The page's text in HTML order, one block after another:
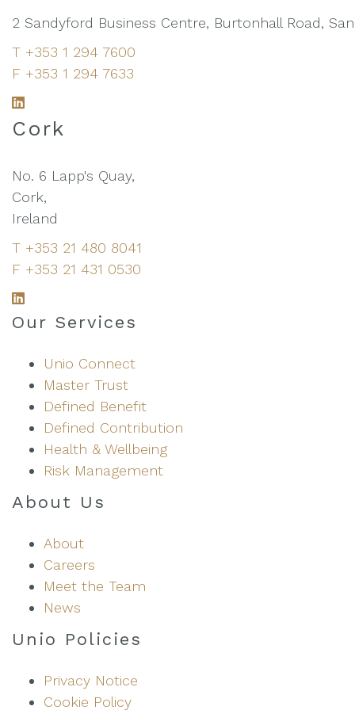
2 Sandyford Business Centre, Burtonhall Road,
T +353 1 294 7600
F +353 1 294 7633
L
i
n
Cork
No. 6 Lapp's Quay,
Cork,
Ireland
T +353 21 480 8041
F +353 21 431 0530
L
k
e
d
n
Our Services
Unio Connect
Master Trust
Defined Benefit
Defined Contribution
Health & Wellbeing
Risk Management
About Us
About
Careers
Meet the Team
News
Unio Policies
Privacy Notice
Cookie Policy